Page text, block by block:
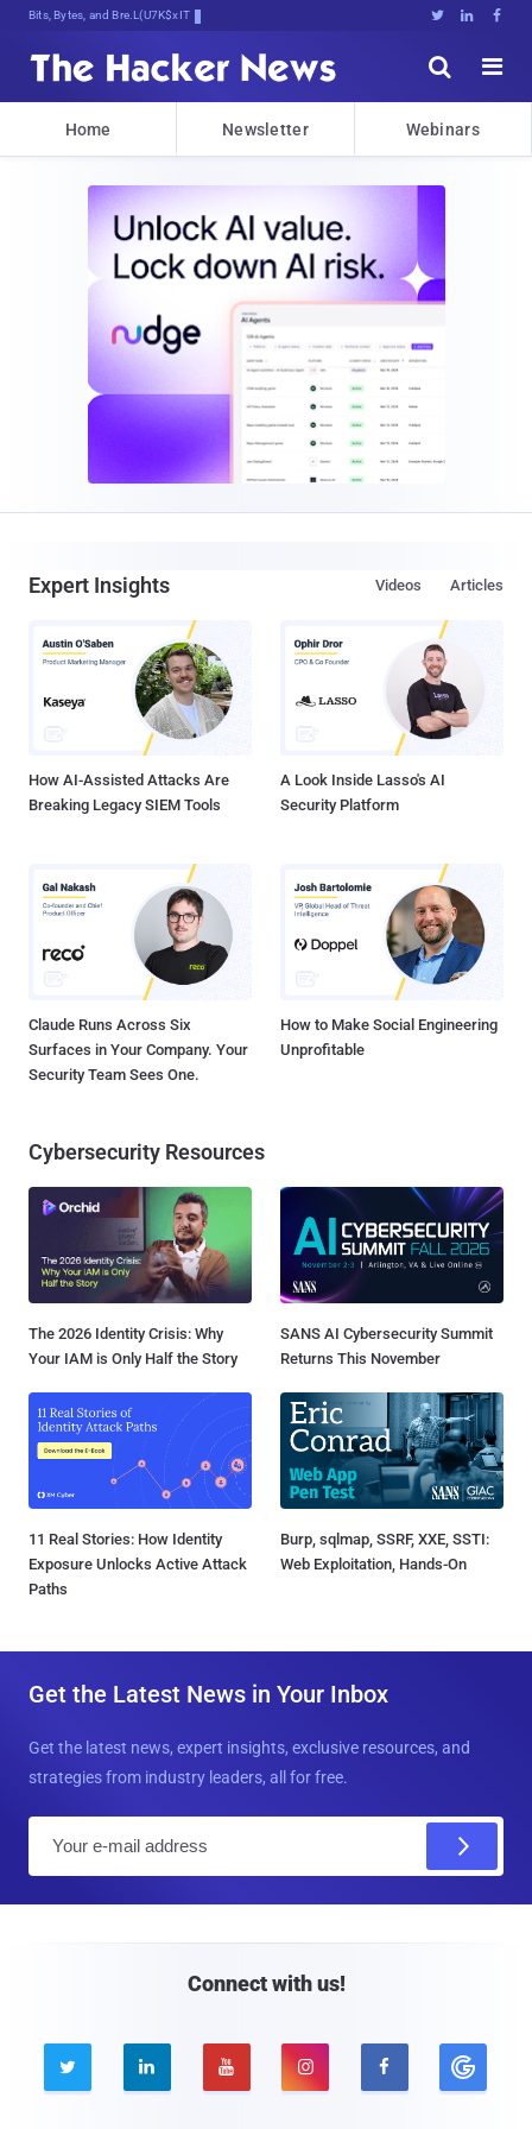
Bits, Bytes, and Breaking News   


Home Newsletter Webinars
Expert Insights Articles
Videos
How AI-Assisted Attacks Are
Breaking Legacy SIEM Tools
A Look Inside Lasso's AI
Security Platform
Claude Runs Across Six
Surfaces in Your Company. Your
Security Team Sees One.
How to Make Social Engineering
Unprofitable
Cybersecurity Resources
The 2026 Identity Crisis: Why
Your IAM is Only Half the Story
SANS AI Cybersecurity Summit
Returns This November
11 Real Stories: How Identity
Exposure Unlocks Active Attack
Paths
Burp, sqlmap, SSRF, XXE, SSTI:
Web Exploitation, Hands-On
Get the Latest News in Your Inbox
Get the latest news, expert insights, exclusive resources, and
strategies from industry leaders, all for free.
Connect with us!
    